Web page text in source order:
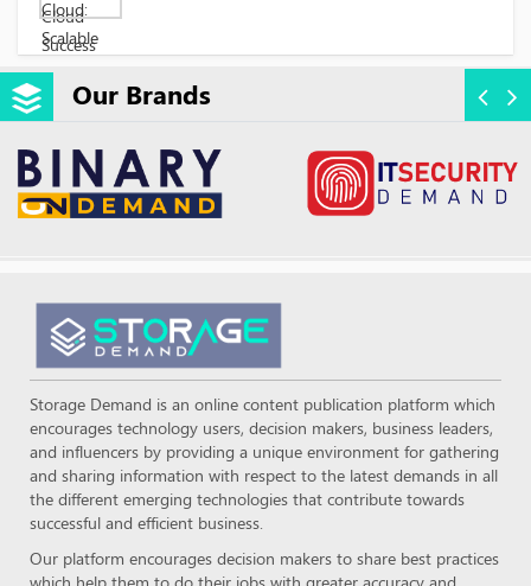
Our Brands
Storage Demand is an online content publication platform which
encourages technology users, decision makers, business leaders,
and influencers by providing a unique environment for gathering
and sharing information with respect to the latest demands in all
the different emerging technologies that contribute towards
successful and efficient business.
Our platform encourages decision makers to share best practices